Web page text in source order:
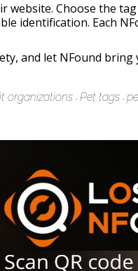
Choose the
identification. Each
and let NFound bring
organizations Pet tags